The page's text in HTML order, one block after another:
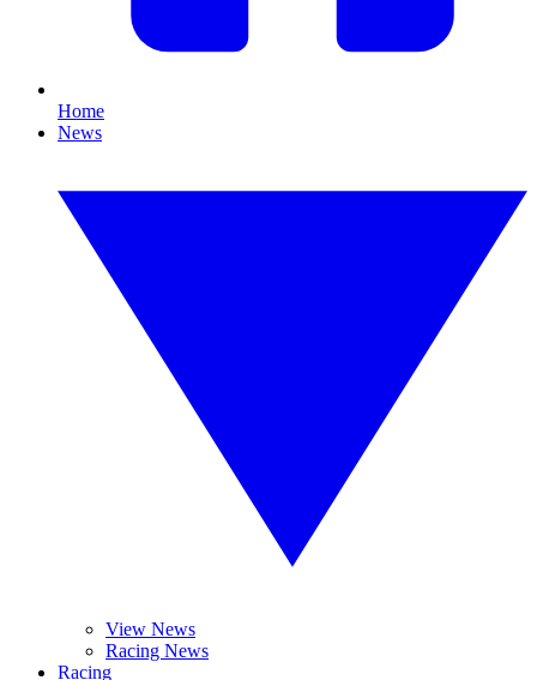
Home
News
View News
Racing News
Racing